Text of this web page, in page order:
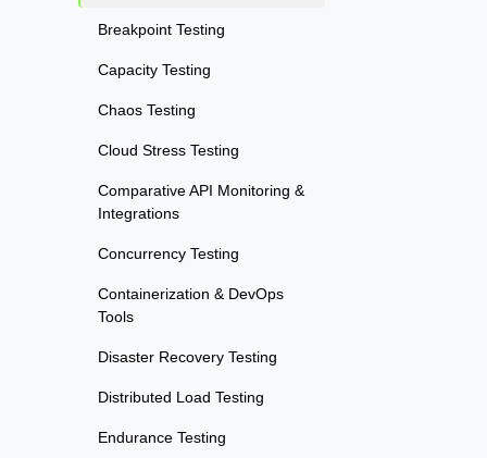
Breakpoint Testing
Capacity Testing
Chaos Testing
Cloud Stress Testing
Comparative API Monitoring &
Integrations
Concurrency Testing
Containerization & DevOps
Tools
Disaster Recovery Testing
Distributed Load Testing
Endurance Testing